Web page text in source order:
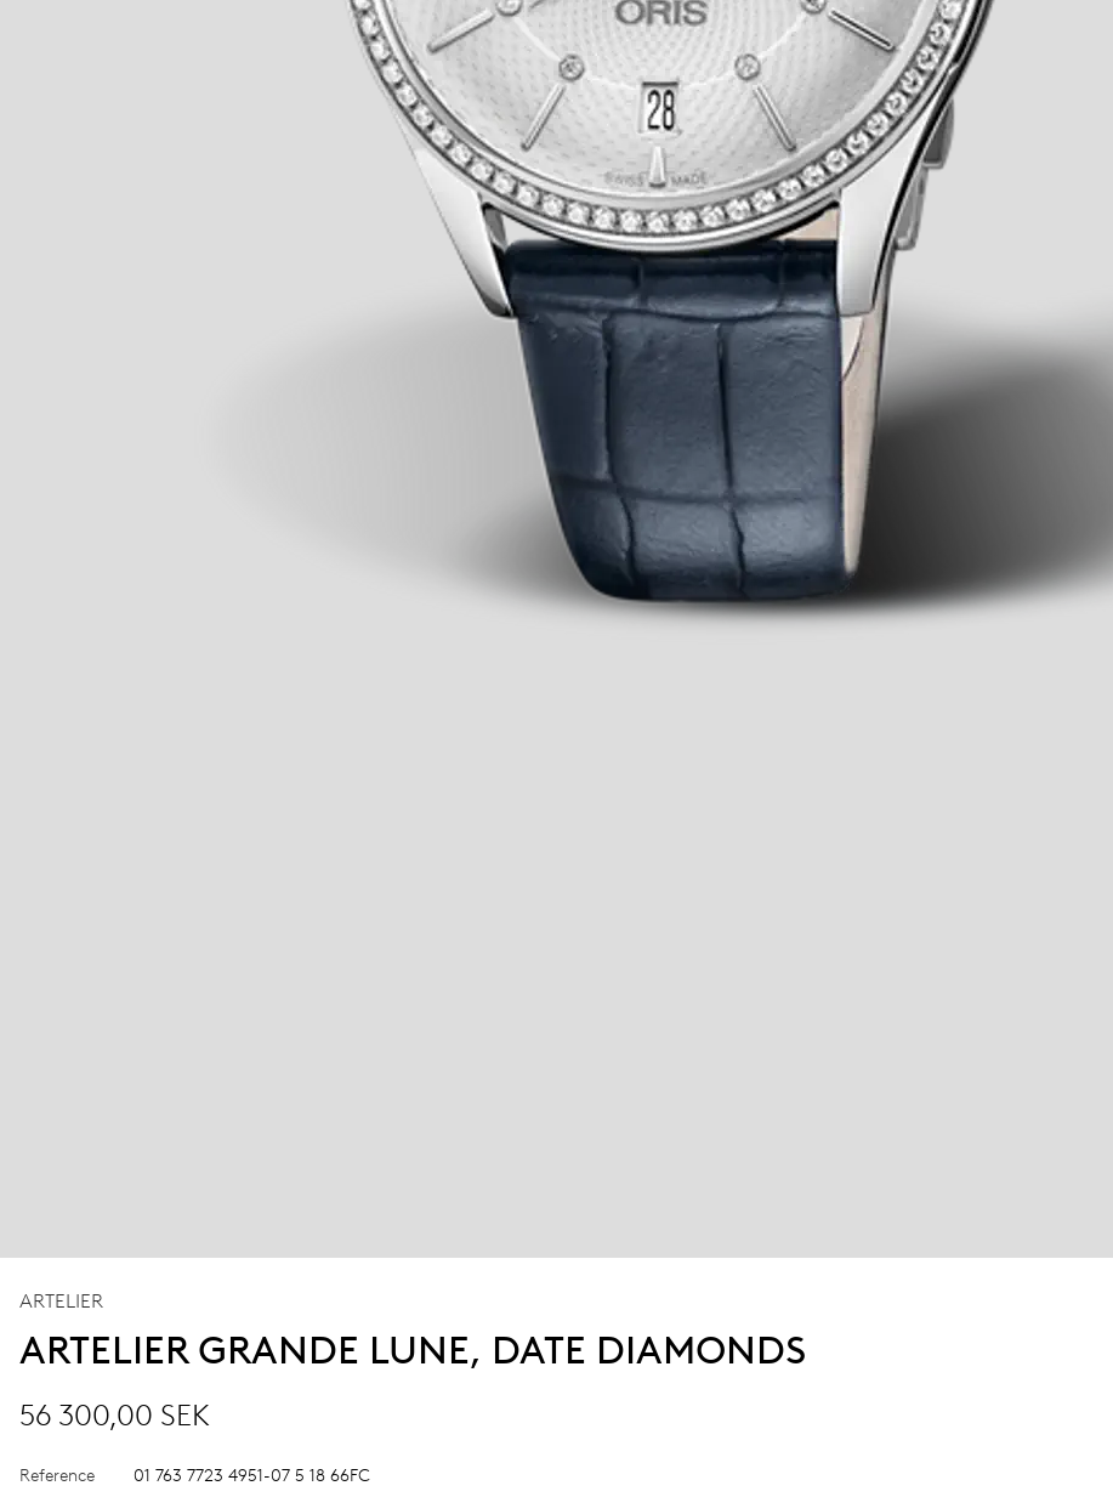
ARTELIER
ARTELIER GRANDE LUNE, DATE DIAMONDS
56 300,00 SEK
Reference 01 763 7723 4951-07 5 18 66FC